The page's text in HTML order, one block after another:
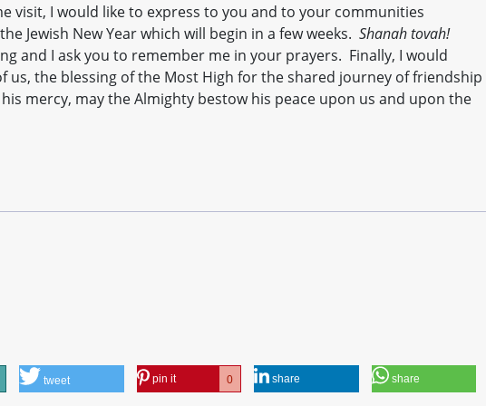
visit, I would like to express to you and to your communities
Jewish New Year which will begin in a few weeks. Shanah tovah!
and I ask you to remember me in your prayers. Finally, I would
us, the blessing of the Most High for the shared journey of friendship
mercy, may the Almighty bestow his peace upon us and upon the
tweet pin it 0 share share